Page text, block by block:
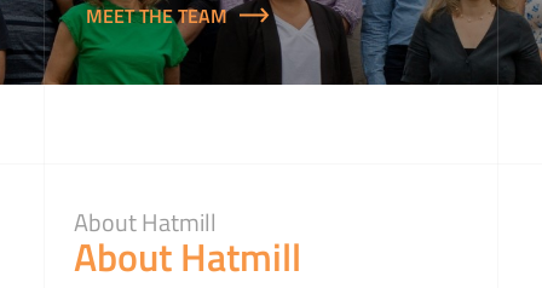
MEET THE TEAM
About Hatmill
About Hatmill